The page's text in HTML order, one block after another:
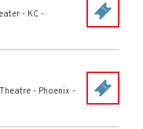
- KC -
- Phoenix -